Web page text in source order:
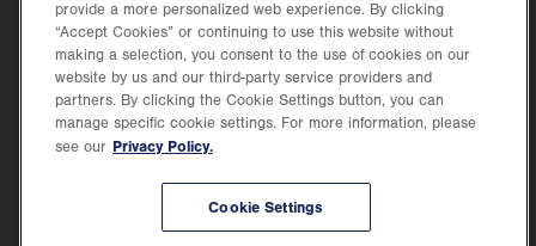
Shop.
Opens
in
new
tab.
Price Transparency
Lehigh Valley Health Network, part of Jefferson Health, holds itself accountable, at
provide a more personalized web experience. By clicking
“Accept Cookies” or continuing to use this website without
making a selection, you consent to the use of cookies on our
website by us and our third-party service providers and
partners. By clicking the Cookie Settings button, you can
manage specific cookie settings. For more information, please
see our Privacy Policy.
Cookie Settings